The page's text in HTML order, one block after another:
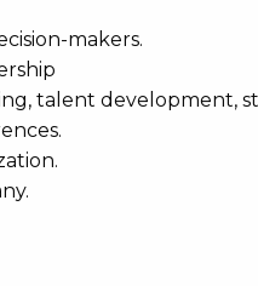
makers.
talent development,